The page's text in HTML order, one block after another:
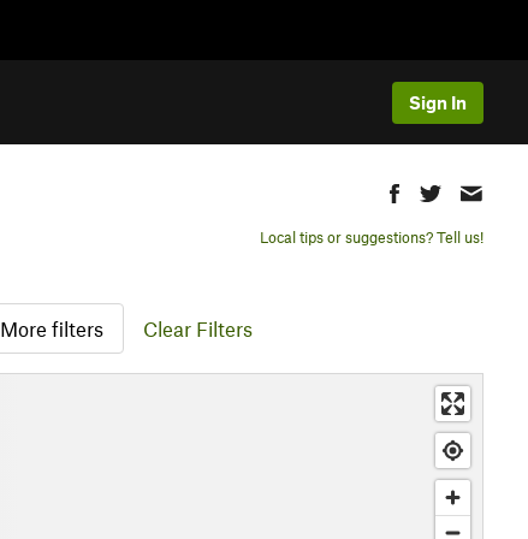
Sign In
Local tips or suggestions? Tell us!
More filters Clear Filters